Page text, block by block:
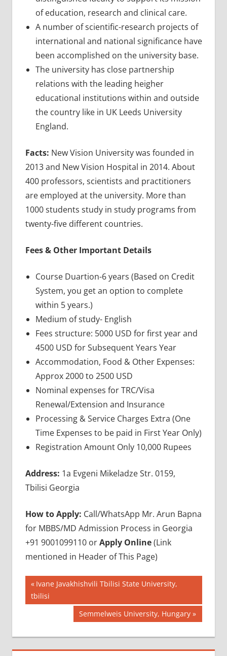
of education, research and clinical care.
A number of scientific-research projects of
international and national significance have
been accomplished on the university base.
The university has close partnership
relations with the leading heigher
educational institutions within and outside
the country like in UK Leeds University
England.
Facts: New Vision University was founded in
2013 and New Vision Hospital in 2014. About
400 professors, scientists and practitioners
are employed at the university. More than
1000 students study in study programs from
twenty-five different countries.
Fees & Other Important Details
Course Duartion-6 years (Based on Credit
System, you get an option to complete
within 5 years.)
Medium of study- English
Fees structure: 5000 USD for first year and
4500 USD for Subsequent Years Year
Accommodation, Food & Other Expenses:
Approx 2000 to 2500 USD
Nominal expenses for TRC/Visa
Renewal/Extension and Insurance
Processing & Service Charges Extra (One
Time Expenses to be paid in First Year Only)
Registration Amount Only 10,000 Rupees
Address: 1a Evgeni Mikeladze Str. 0159,
Tbilisi Georgia
How to Apply: Call/WhatsApp Mr. Arun Bapna
for MBBS/MD Admission Process in Georgia
+91 9001099110 orApply Online(Link
mentioned in Header of This Page)
BEST
MEDICAL
UNIVERSITY
GEORGIA
MBBS
Post
navigation
Previous
Post:
Ivane Javakhishvili Tbilisi State University,
tbilisi
Next
Post:
Semmelweis University, Hungary